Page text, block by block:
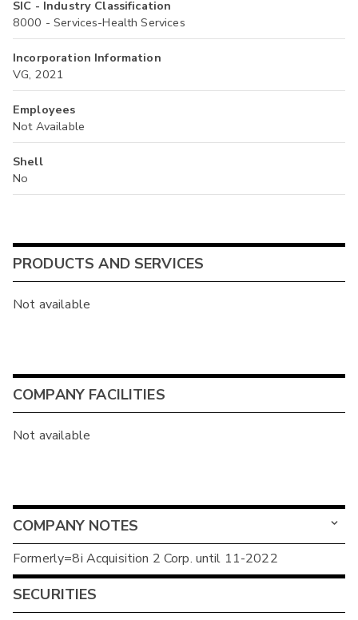
SIC - Industry Classification
8000 - Services-Health Services
Incorporation Information
VG, 2021
Employees
Not Available
Shell
No
PRODUCTS AND SERVICES
Not available
COMPANY FACILITIES
Not available
COMPANY NOTES
Formerly=8i Acquisition 2 Corp. until 11-2022
SECURITIES